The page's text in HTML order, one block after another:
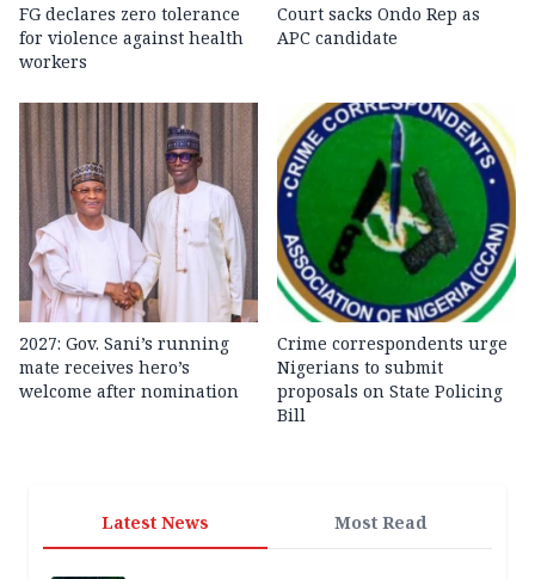
FG declares zero tolerance
for violence against health
workers
Court sacks Ondo Rep as
APC candidate ‎
2027: Gov. Sani’s running
mate receives hero’s
welcome after nomination
Crime correspondents urge
Nigerians to submit
proposals on State Policing
Bill
Latest News Most Read